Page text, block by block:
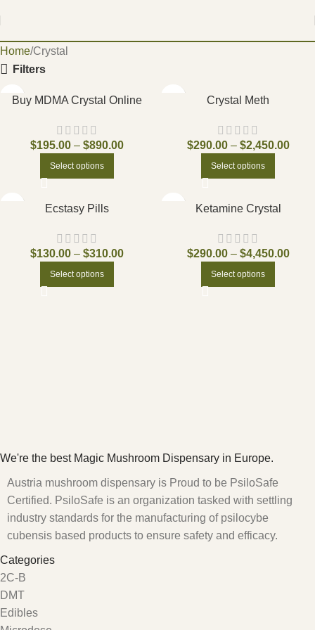
Home Crystal
Filters
Buy MDMA Crystal Online
$195.00 – $890.00
Select options
Crystal Meth
$290.00 – $2,450.00
Select options
Ecstasy Pills
$130.00 – $310.00
Select options
Ketamine Crystal
$290.00 – $4,450.00
Select options
We're the best Magic Mushroom Dispensary in Europe.
Austria mushroom dispensary is Proud to be PsiloSafe
Certified. PsiloSafe is an organization tasked with settling
industry standards for the manufacturing of psilocybe
cubensis based products to ensure safety and efficacy.
Categories
2C-B
DMT
Edibles